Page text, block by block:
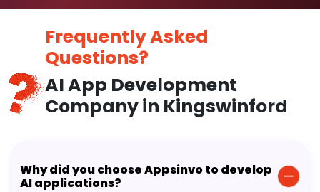
Frequently Asked
Questions?
AI App Development
Company in Kingswinford
Why did you choose Appsinvo to develop
AI applications?